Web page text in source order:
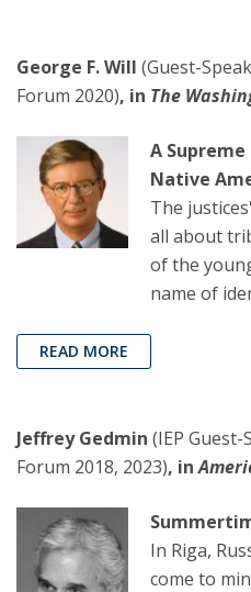
George F. Will (Guest-
Forum 2020), in The
A
Native
The
all about
of the
name of
READ MORE
Jeffrey Gedmin (IEP
Forum 2018, 2023), in
In Riga,
come to